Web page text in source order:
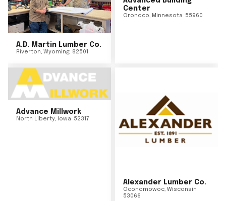
A.D. Martin Lumber Co.
Riverton, Wyoming 82501
Center
Oronoco, Minnesota 55960
Advance Millwork
North Liberty, Iowa 52317
Alexander Lumber Co.
Oconomowoc, Wisconsin
53066